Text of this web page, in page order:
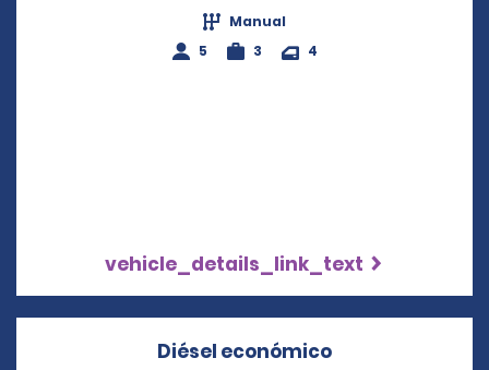
Manual
5
3 4
vehicle_details_link_text
Diésel económico